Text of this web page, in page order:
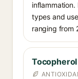
types and
ranging from
Tocopherol